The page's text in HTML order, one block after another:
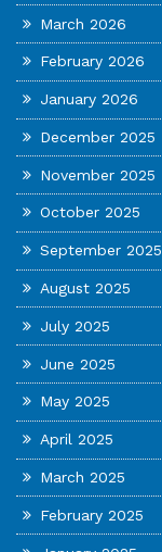
March 2026
February 2026
January 2026
December 2025
November 2025
October 2025
September 2025
August 2025
July 2025
June 2025
May 2025
April 2025
March 2025
February 2025